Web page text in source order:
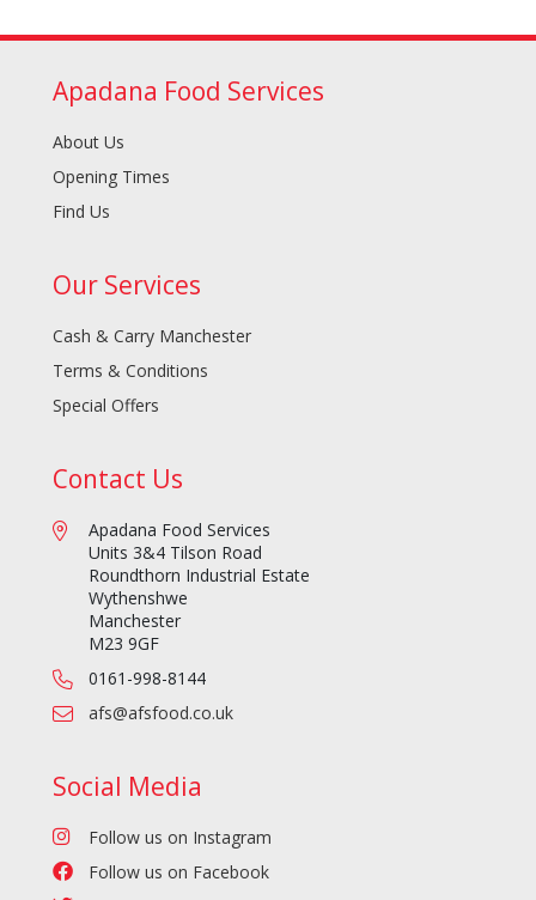
Apadana Food Services
About Us
Opening Times
Find Us
Our Services
Cash & Carry Manchester
Terms & Conditions
Special Offers
Contact Us
Apadana Food Services
Units 3&4 Tilson Road
Roundthorn Industrial Estate
Wythenshwe
Manchester
M23 9GF
0161-998-8144
afs@afsfood.co.uk
Social Media
Follow us on Instagram
Follow us on Facebook